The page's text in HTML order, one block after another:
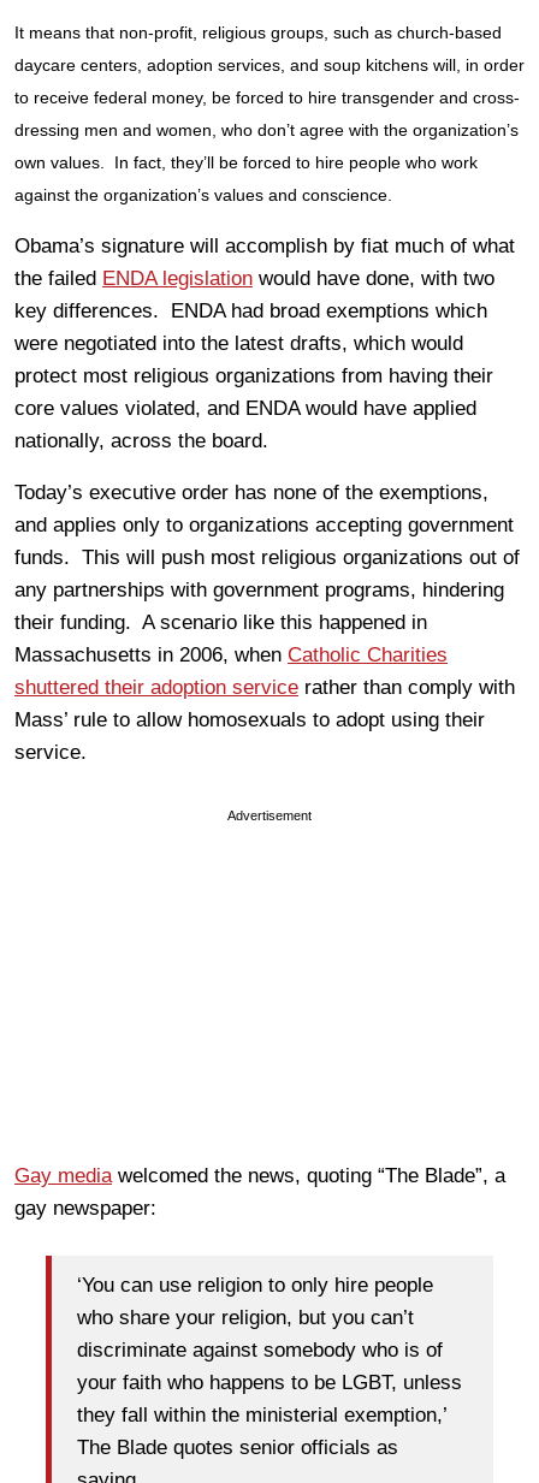
It means that non-profit, religious groups, such as church-based
daycare centers, adoption services, and soup kitchens will, in order
to receive federal money, be forced to hire transgender and cross-
dressing men and women, who don’t agree with the organization’s
own values. In fact, they’ll be forced to hire people who work
against the organization’s values and conscience.
Obama’s signature will accomplish by fiat much of what
the failed ENDA legislation would have done, with two
key differences. ENDA had broad exemptions which
were negotiated into the latest drafts, which would
protect most religious organizations from having their
core values violated, and ENDA would have applied
nationally, across the board.
Today’s executive order has none of the exemptions,
and applies only to organizations accepting government
funds. This will push most religious organizations out of
any partnerships with government programs, hindering
their funding. A scenario like this happened in
Massachusetts in 2006, when Catholic Charities
shuttered their adoption service rather than comply with
Mass’ rule to allow homosexuals to adopt using their
service.
Advertisement
Gay mediawelcomed the news, quoting “The Blade”, a
gay newspaper:
‘You can use religion to only hire people
who share your religion, but you can’t
discriminate against somebody who is of
your faith who happens to be LGBT, unless
they fall within the ministerial exemption,’
The Blade quotes senior officials as